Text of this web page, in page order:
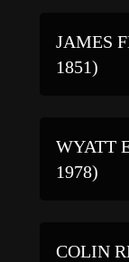
JAMES
1851)
WYATT
1978)
COLIN